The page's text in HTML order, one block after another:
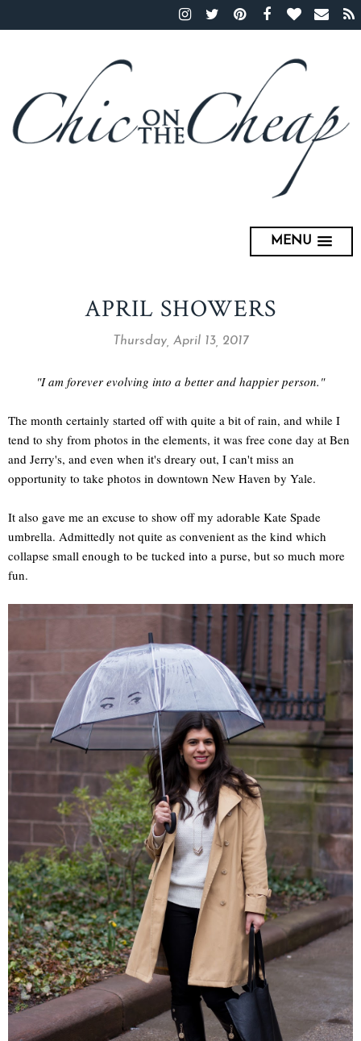
MENU
APRIL SHOWERS
Thursday, April 13, 2017
"I am forever evolving into a better and happier person."
The month certainly started off with quite a bit of rain, and while I
tend to shy from photos in the elements, it was free cone day at Ben
and Jerry's, and even when it's dreary out, I can't miss an
opportunity to take photos in downtown New Haven by Yale.
It also gave me an excuse to show off my adorable Kate Spade
umbrella. Admittedly not quite as convenient as the kind which
collapse small enough to be tucked into a purse, but so much more
fun.